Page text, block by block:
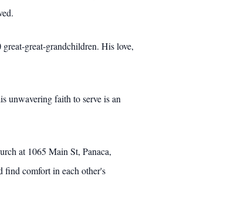
great-grandchildren. His love,
unwavering faith to serve is an
at 1065 Main St, Panaca,
find comfort in each other's